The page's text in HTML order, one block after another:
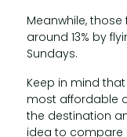
Meanwhile,
around 13% by
Sundays.
Keep in mind
most affordable
the destination
idea to compare